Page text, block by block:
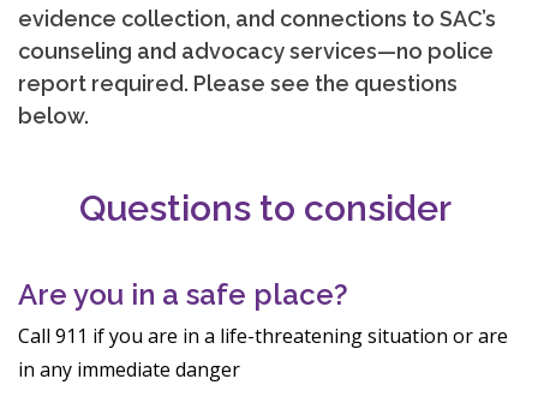
evidence collection, and connections to SAC’s
counseling and advocacy services—no police
report required. Please see the questions
below.
Questions to consider
Are you in a safe place?
Call 911 if you are in a life-threatening situation or are
in any immediate danger